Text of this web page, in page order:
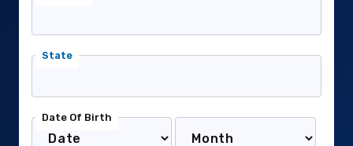
State
Date Of Birth